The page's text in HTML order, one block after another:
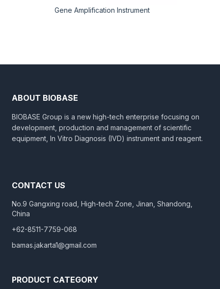
Gene Amplification Instrument
ABOUT BIOBASE
BIOBASE Group is a new high-tech enterprise focusing on
development, production and management of scientific
equipment, In Vitro Diagnosis (IVD) instrument and reagent.
CONTACT US
No.9 Gangxing road, High-tech Zone, Jinan, Shandong,
China
+62-8511-7759-068
bamas.jakarta1@gmail.com
PRODUCT CATEGORY